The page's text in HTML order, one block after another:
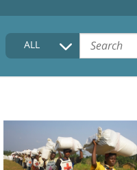
HOME
COLLECTIONS DESCRIPTION
FAQ
ALL